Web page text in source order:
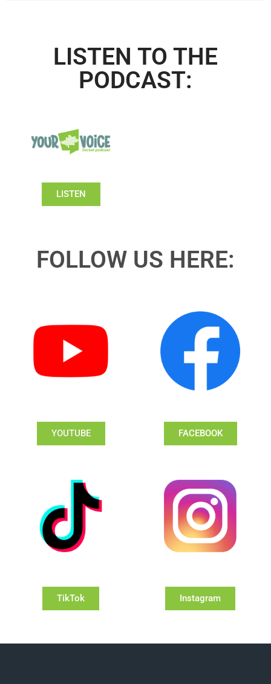
LISTEN TO THE
PODCAST:
LISTEN
FOLLOW US HERE:
YOUTUBE FACEBOOK
TikTok Instagram